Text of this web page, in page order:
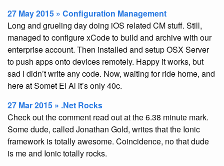
27 May 2015 » Configuration Management
Long and grueling day doing iOS related CM stuff. Still,
managed to configure xCode to build and archive with our
enterprise account. Then installed and setup OSX Server
to push apps onto devices remotely. Happy it works, but
sad I didn’t write any code. Now, waiting for ride home, and
here at Somet El Al it’s only 40c.
27 Mar 2015 » .Net Rocks
Check out the comment read out at the 6.38 minute mark.
Some dude, called Jonathan Gold, writes that the Ionic
framework is totally awesome. Coincidence, no that dude
is me and Ionic totally rocks.